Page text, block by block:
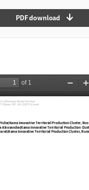
PDF download arrow_downward_alt